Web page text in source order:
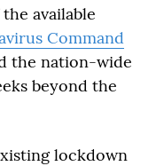
available
Command
the nation-wide
beyond the
lockdown